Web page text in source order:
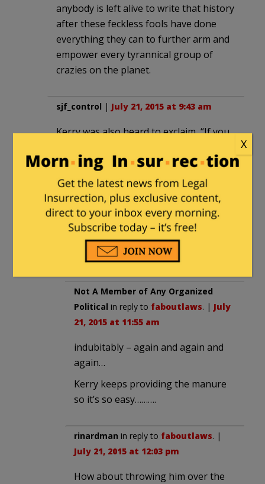
anybody is left alive to write that history
after these feckless fools have done
everything they can to further arm and
empower every tyrannical group of
crazies on the planet.
sjf_control | July 21, 2015 at 9:43 am
Kerry was also heard to exclaim, “If you
health plan. Period.” (The ‘truth’ to
these guys is whatever they want it to
be.)
faboutlaws|July 21, 2015 at 10:17 am
Can’t we swift boat Kerry again.
Not A Member of Any Organized
Political in reply to faboutlaws. | July
21, 2015 at 11:55 am
indubitably – again and again and
again…
Kerry keeps providing the manure
so it’s so easy……….
rinardman in reply to faboutlaws. |
July 21, 2015 at 12:03 pm
How about throwing him over the
X